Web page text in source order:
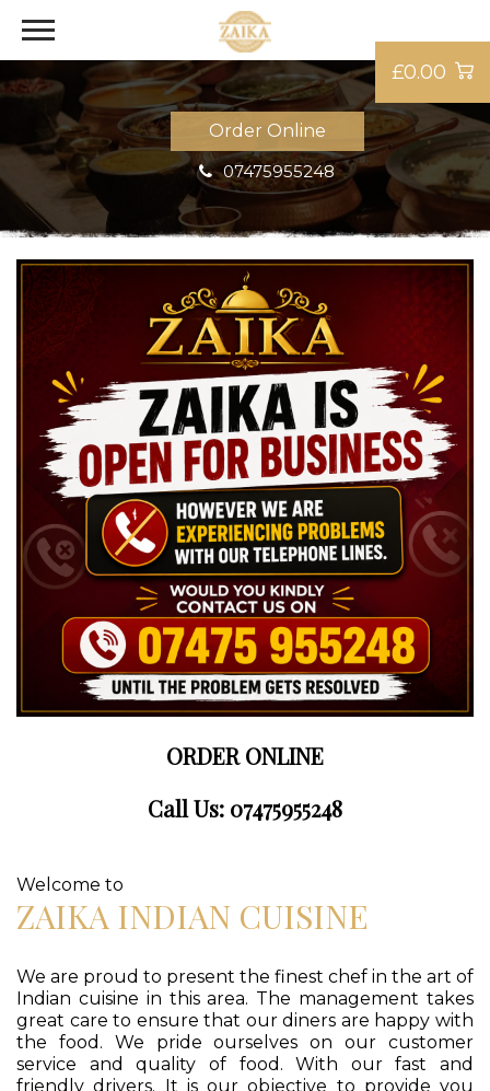
£0.00
Order Online
07475955248
ORDER ONLINE
Call Us: 07475955248
Welcome to
ZAIKA INDIAN CUISINE
We are proud to present the finest chef in the art of
Indian cuisine in this area. The management takes
great care to ensure that our diners are happy with
the food. We pride ourselves on our customer
service and quality of food. With our fast and
friendly drivers. It is our objective to provide you